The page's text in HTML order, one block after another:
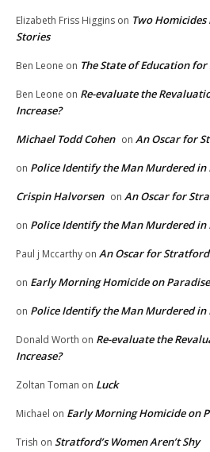
Elizabeth Friss Higgins on Two
Stories
Ben Leone on The State of Education
Ben Leone on Re-evaluate the
Increase?
Michael Todd Cohen on An Oscar for
on Police Identify the Man Murdered
Crispin Halvorsen on An Oscar for
on Police Identify the Man Murdered
Paul j Mccarthy on An Oscar for
on Early Morning Homicide on
on Police Identify the Man Murdered
Donald Worth on Re-evaluate the
Increase?
Zoltan Toman on Luck
Michael on Early Morning Homicide on
Trish on Stratford’s Women Aren’t Shy